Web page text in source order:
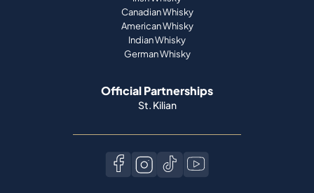
Canadian Whisky
American Whisky
Indian Whisky
German Whisky
Official Partnerships
St. Kilian